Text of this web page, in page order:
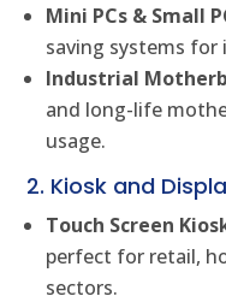
Mini PCs & Small
saving systems for
Industrial
and long-life
usage.
2. Kiosk and
Touch Screen
perfect for retail,
sectors.